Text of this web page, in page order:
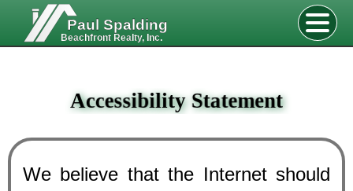
Paul Spalding
Beachfront Realty, Inc.
Accessibility Statement
We believe that the Internet should